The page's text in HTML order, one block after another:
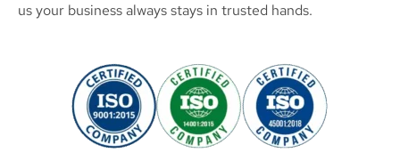
us your business always stays in trusted hands.